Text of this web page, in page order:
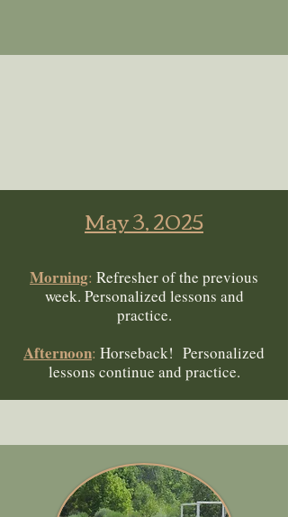
May 3, 2025
Morning: Refresher of the previous
week. Personalized lessons and
practice.
Afternoon: Horseback! Personalized
lessons continue and practice.